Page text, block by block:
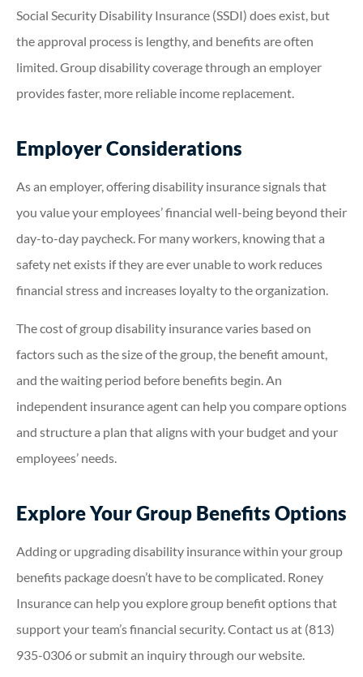
Social Security Disability Insurance (SSDI) does exist, but
the approval process is lengthy, and benefits are often
limited. Group disability coverage through an employer
provides faster, more reliable income replacement.
Employer Considerations
As an employer, offering disability insurance signals that
you value your employees’ financial well-being beyond their
day-to-day paycheck. For many workers, knowing that a
safety net exists if they are ever unable to work reduces
financial stress and increases loyalty to the organization.
The cost of group disability insurance varies based on
factors such as the size of the group, the benefit amount,
and the waiting period before benefits begin. An
independent insurance agent can help you compare options
and structure a plan that aligns with your budget and your
employees’ needs.
Explore Your Group Benefits Options
Adding or upgrading disability insurance within your group
benefits package doesn’t have to be complicated. Roney
Insurance can help you explore group benefit options that
support your team’s financial security. Contact us at (813)
935-0306 or submit an inquiry through our website.